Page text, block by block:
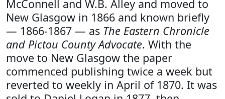
McConnell and W.B. Alley and moved to
New Glasgow in 1866 and known briefly
— 1866-1867 — as The Eastern Chronicle
and Pictou County Advocate. With the
move to New Glasgow the paper
commenced publishing twice a week but
reverted to weekly in April of 1870. It was